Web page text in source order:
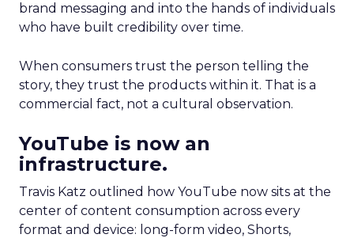
brand messaging and into the hands of individuals
who have built credibility over time.
When consumers trust the person telling the
story, they trust the products within it. That is a
commercial fact, not a cultural observation.
YouTube is now an
infrastructure.
Travis Katz outlined how YouTube now sits at the
center of content consumption across every
format and device: long-form video, Shorts,